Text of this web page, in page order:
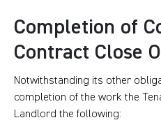
Completion of
Contract Close
Notwithstanding its other
completion of the work the
Landlord the following: